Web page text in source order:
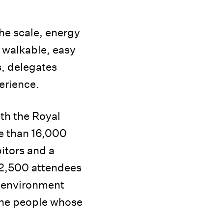
scale, energy
easy
delegates
the Royal
than 16,000
and a
attendees
people whose